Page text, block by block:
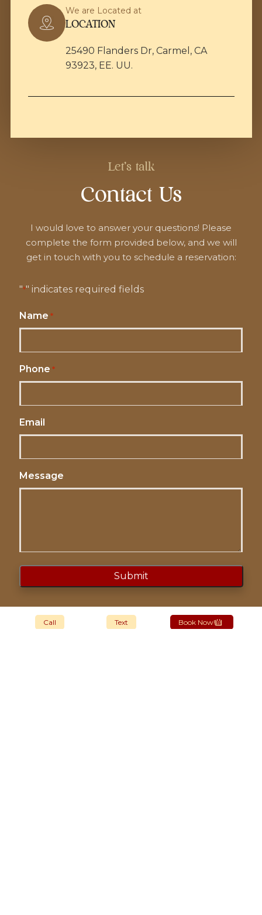
Call Text Book Now!
We are Located at
LOCATION
25490 Flanders Dr, Carmel, CA
93923, EE. UU.
Let's talk
Contact Us
I would love to answer your questions! Please
complete the form provided below, and we will
get in touch with you to schedule a reservation:
"*" indicates required fields
Name *
Phone *
Email
Message